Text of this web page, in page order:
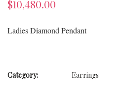
$10,480.00
Ladies Diamond Pendant
Category: Earrings